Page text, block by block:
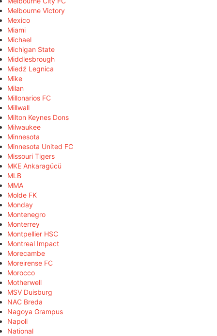
Melbourne Victory
Mexico
Miami
Michael
Michigan State
Middlesbrough
Miedź Legnica
Mike
Milan
Millonarios FC
Millwall
Milton Keynes Dons
Milwaukee
Minnesota
Minnesota United FC
Missouri Tigers
MKE Ankaragücü
MLB
MMA
Molde FK
Monday
Montenegro
Monterrey
Montpellier HSC
Montreal Impact
Morecambe
Moreirense FC
Morocco
Motherwell
MSV Duisburg
NAC Breda
Nagoya Grampus
Napoli
National